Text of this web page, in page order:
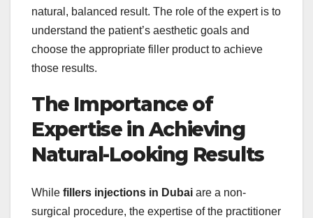
natural, balanced result. The role of the expert is to
understand the patient’s aesthetic goals and
choose the appropriate filler product to achieve
those results.
The Importance of
Expertise in Achieving
Natural-Looking Results
While fillers injections in Dubai are a non-
surgical procedure, the expertise of the practitioner